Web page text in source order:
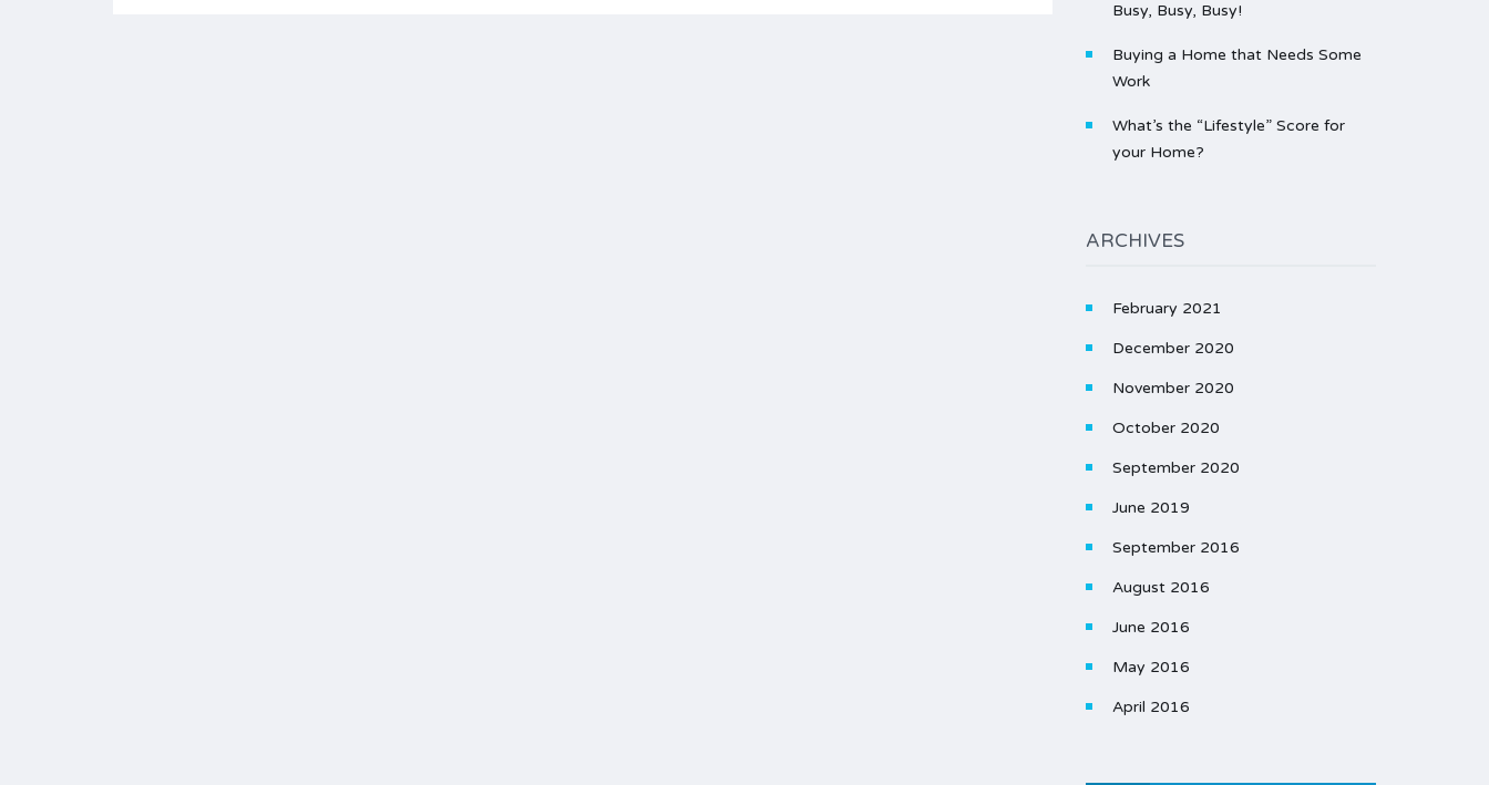
Busy, Busy, Busy!
Buying a Home that Needs Some
Work
What’s the “Lifestyle” Score for
your Home?
ARCHIVES
February 2021
December 2020
November 2020
October 2020
September 2020
June 2019
September 2016
August 2016
June 2016
May 2016
April 2016